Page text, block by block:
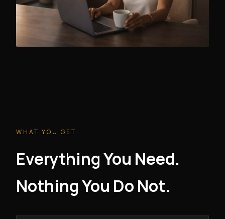
WHAT YOU GET
Everything You Need.
Nothing You Do Not.